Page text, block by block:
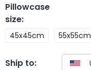
Pillowcase
size:
45x45cm 55x55cm
Ship to: